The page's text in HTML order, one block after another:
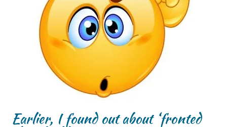
Earlier, I found out about ‘fronted